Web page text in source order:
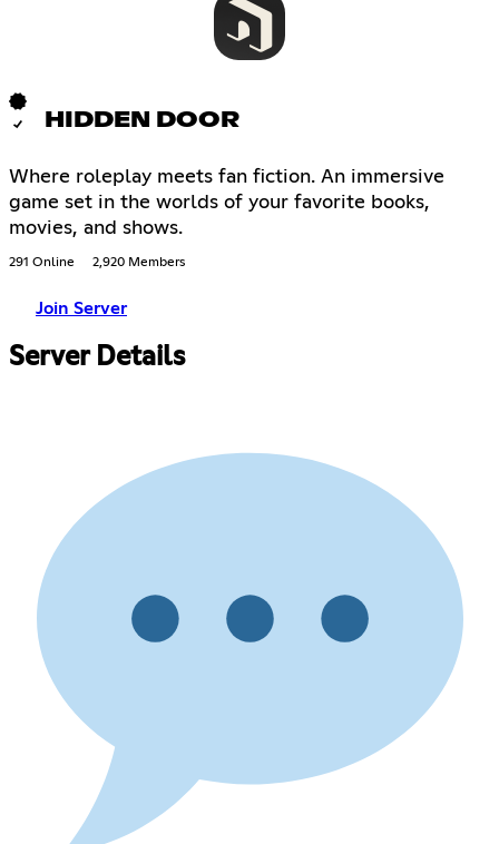
HIDDEN DOOR
Where roleplay meets fan fiction. An immersive
game set in the worlds of your favorite books,
movies, and shows.
291 Online 2,920 Members
Join Server
Server Details